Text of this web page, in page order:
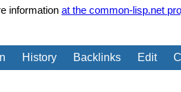
information at the common-lisp.net
History Backlinks Edit